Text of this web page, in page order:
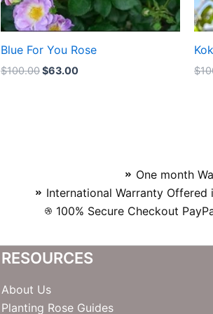
Blue For You Rose
$100.00$63.00 $
One month
International Warranty
100% Secure Checkout
RESOURCES
About Us
Planting Rose Guides